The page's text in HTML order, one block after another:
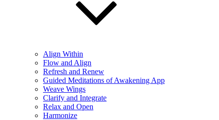
Align Within
Flow and Align
Refresh and Renew
Guided Meditations of Awakening App
Weave Wings
Clarify and Integrate
Relax and Open
Harmonize